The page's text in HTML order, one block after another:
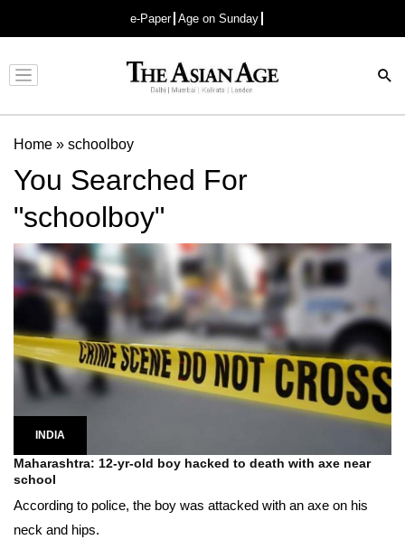
e-Paper Age on Sunday
Advertisement
Home » schoolboy
You Searched For
"schoolboy"
INDIA
Maharashtra: 12-yr-old boy hacked to death with axe near
school
According to police, the boy was attacked with an axe on his
neck and hips.